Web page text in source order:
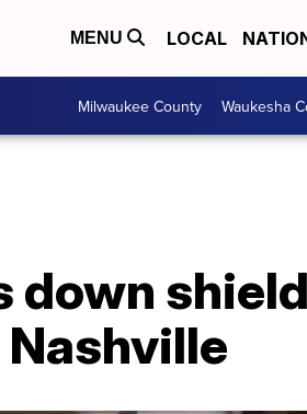
MENU LOCAL
Milwaukee County Waukesha
down